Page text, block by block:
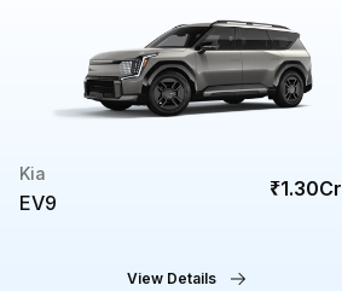
Kia
EV9
₹1.30Cr
View Details